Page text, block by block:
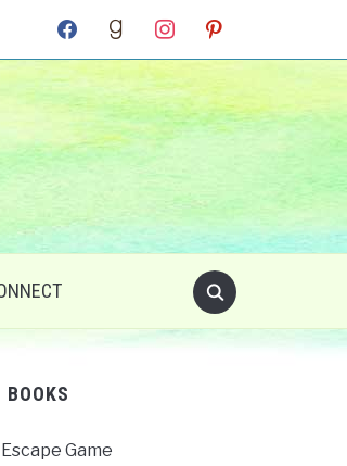
facebook goodreadsinstagram pinterest
BOOKS
Game